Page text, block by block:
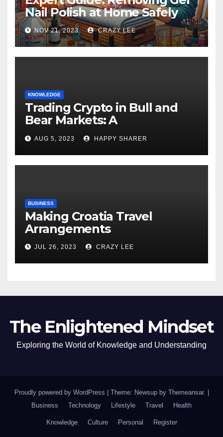
Nail Polish at Home Safely
NOV 21, 2023 CRAZY LEE
KNOWLEDGE
Trading Crypto in Bull and
Bear Markets: A
Comprehensive Examination
of the Differences
AUG 5, 2023 HAPPY SHARER
BUSINESS
Making Croatia Travel
Arrangements
JUL 26, 2023 CRAZY LEE
The Enlightened Mindset
Exploring the World of Knowledge and Understanding
Proudly powered by WordPress Theme: Newsup by Themeansar.
Business
Technology Lifestyle Travel Health
Knowledge Culture Personal Register